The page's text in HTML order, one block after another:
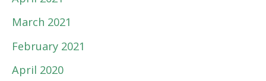
March 2021
February 2021
April 2020